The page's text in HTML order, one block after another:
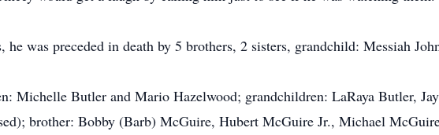
he was preceded in death by 5 brothers, 2 sisters, grandchild: Messiah
Michelle Butler and Mario Hazelwood; grandchildren: LaRaya Butler,
brother: Bobby (Barb) McGuire, Hubert McGuire Jr., Michael